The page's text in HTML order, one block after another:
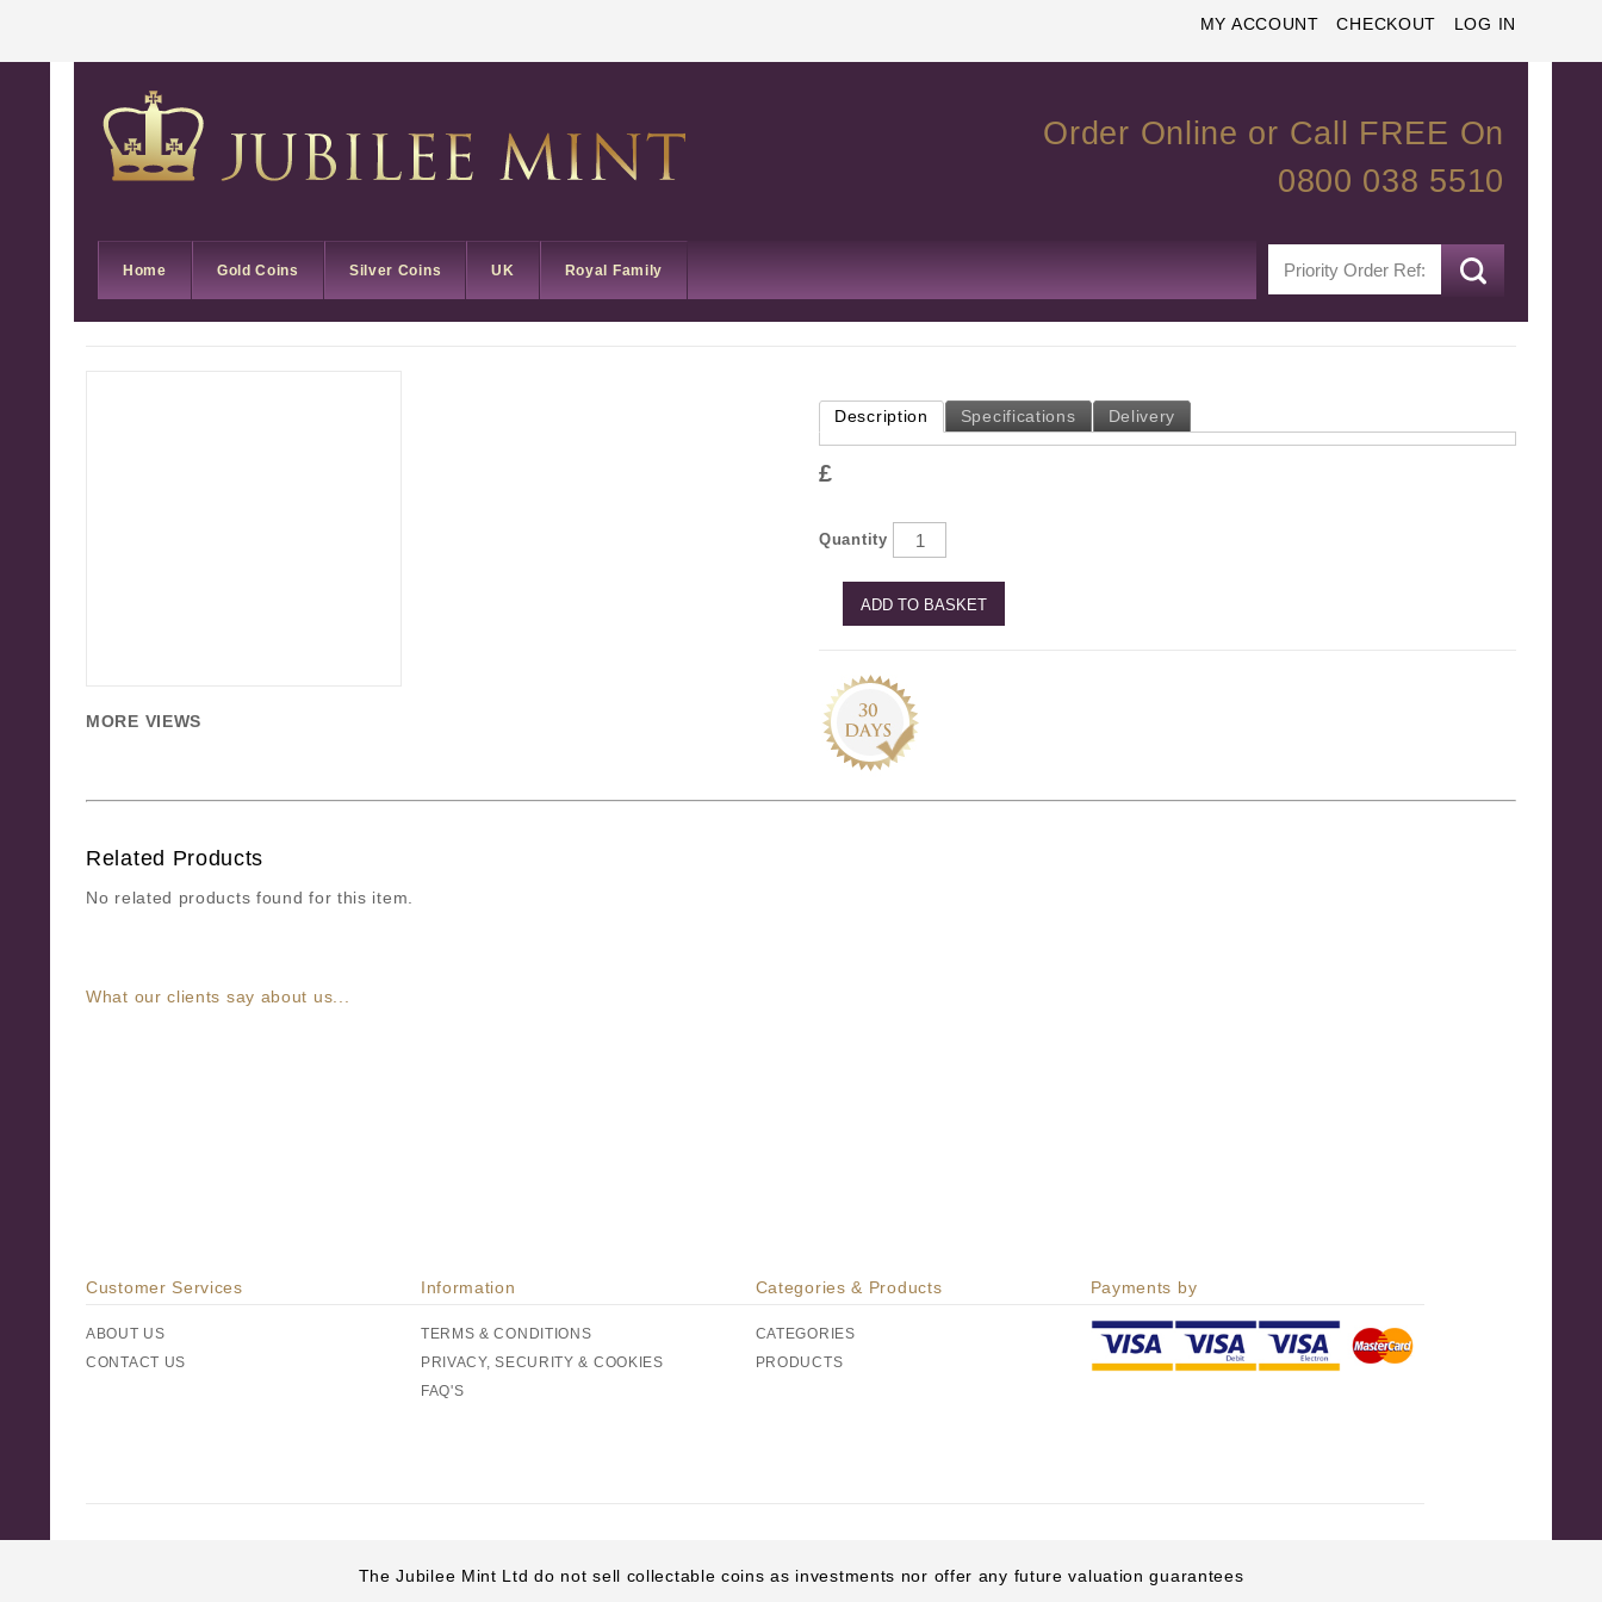
MY ACCOUNT CHECKOUT LOG IN
Order Online or Call FREE On
0800 038 5510
Home Gold Coins Silver Coins UK Royal Family
MORE VIEWS
Description Specifications Delivery
£
Quantity
ADD TO BASKET
Related Products
No related products found for this item.
What our clients say about us...
Customer Services
ABOUT US
CONTACT US
Information
TERMS & CONDITIONS
PRIVACY, SECURITY & COOKIES
FAQ'S
Categories & Products
CATEGORIES
PRODUCTS
Payments by
The Jubilee Mint Ltd do not sell collectable coins as investments nor offer any future valuation guarantees